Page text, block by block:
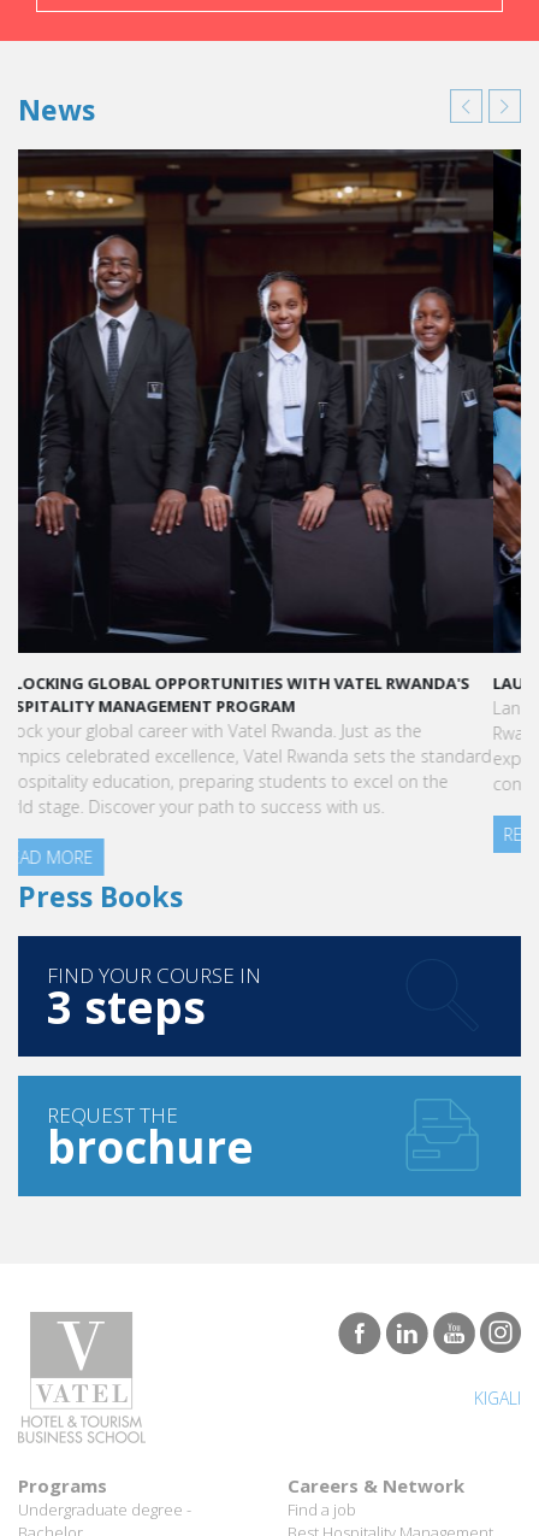
News
LAUNCH YOUR GLOBAL HOSPITALITY CAREER AT VATEL RWANDA
Land your dream hospitality career anywhere in the world! Vatel
Rwanda offers a world-class education with international
exposure, internships leading to full-time jobs, and industry
connections.
READ MORE
Press Books
3 steps
brochure
Undergraduate degree -
Bachelor
Find a job
Best Hospitality Management